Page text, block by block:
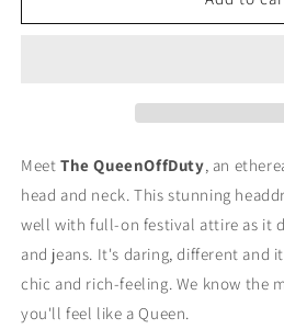
Queen
Queen
Meet The QueenOffDuty, an
head and neck. This stunning
well with full-on festival attire as it
and jeans. It's daring, different and
chic and rich-feeling. We know the
you'll feel like a Queen.